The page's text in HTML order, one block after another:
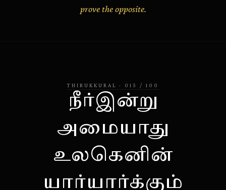
prove the opposite.
THIRUKKURAL · 015 / 100
நீர்இன்று
அமையாது
உலகெனின்
யார்யார்க்கும்